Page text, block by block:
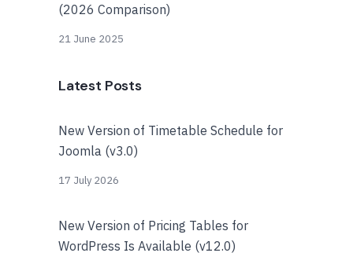
(2026 Comparison)
21 June 2025
Latest Posts
New Version of Timetable Schedule for
Joomla (v3.0)
17 July 2026
New Version of Pricing Tables for
WordPress Is Available (v12.0)